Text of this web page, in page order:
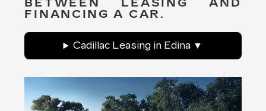
BETWEEN LEASING AND
FINANCING A CAR.
Cadillac Leasing in Edina